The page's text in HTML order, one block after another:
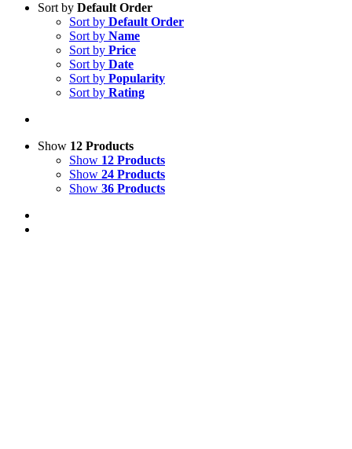
Sort by Default Order
Sort by Default Order
Sort by Name
Sort by Price
Sort by Date
Sort by Popularity
Sort by Rating
Show 12 Products
Show 12 Products
Show 24 Products
Show 36 Products